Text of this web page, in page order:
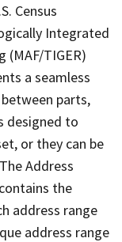
Census
Integrated
(MAF/TIGER)
a seamless
parts,
designed to
or they can be
Address
the
address range
address range